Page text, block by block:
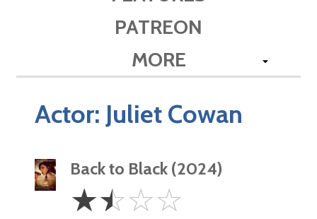
PATREON
MORE
Actor: Juliet Cowan
Back to Black (2024)
1.5
Stars
☆☆☆☆